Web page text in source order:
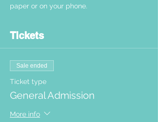
paper or on your phone.
Tickets
Sale ended
Ticket type
General Admission
More info